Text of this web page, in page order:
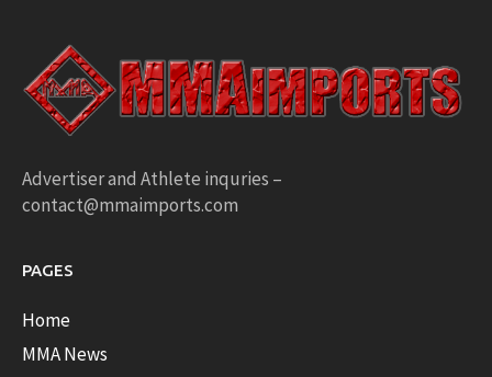
Advertiser and Athlete inquries –
contact@mmaimports.com
PAGES
Home
MMA News